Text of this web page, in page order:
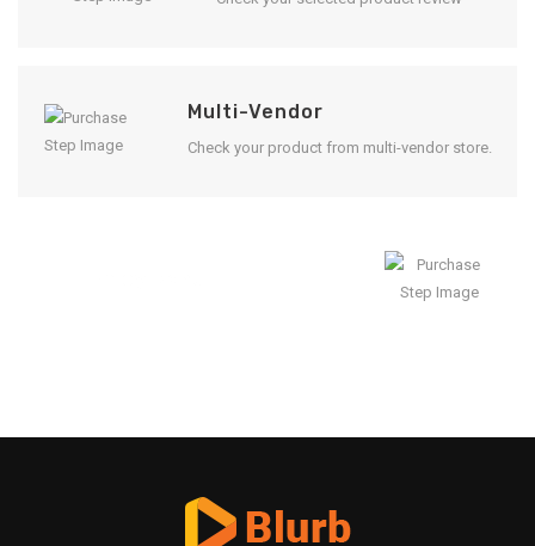
Multi-Vendor
Check your product from multi-vendor store.